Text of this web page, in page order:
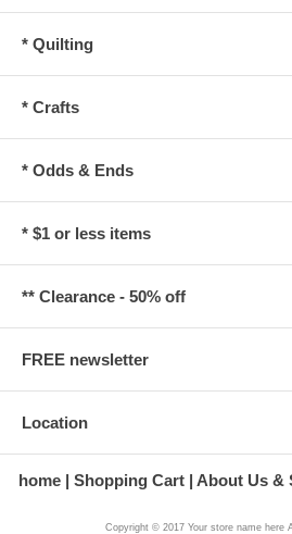
* Quilting
* Crafts
* Odds & Ends
* $1 or less items
** Clearance - 50% off
FREE newsletter
Location
home Shopping Cart About Us &
Copyright © 2017 Your store name here